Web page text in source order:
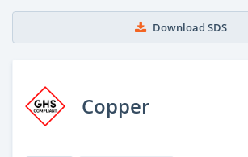
Download SDS
Copper